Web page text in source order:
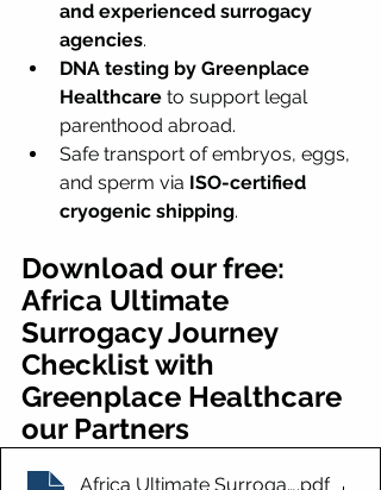
and experienced surrogacy
agencies.
DNA testing by Greenplace
Healthcare to support legal
parenthood abroad.
Safe transport of embryos, eggs,
and sperm via ISO-certified
cryogenic shipping.
Download our free:
Africa Ultimate
Surrogacy Journey
Checklist with
Greenplace Healthcare
our Partners
_Africa Ultimate Surrogacy.pdf